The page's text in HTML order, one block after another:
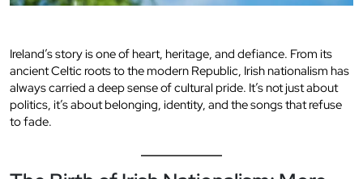
Ireland’s story is one of heart, heritage, and defiance. From its
ancient Celtic roots to the modern Republic, Irish nationalism has
always carried a deep sense of cultural pride. It’s not just about
politics, it’s about belonging, identity, and the songs that refuse
to fade.